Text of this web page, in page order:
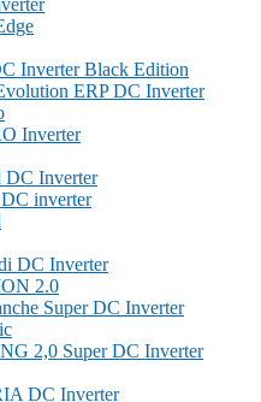
Inverter Black Edition
ERP DC Inverter
Inverter
DС Inverter
inverter
DC Inverter
2.0
Super DC Inverter
2,0 Super DC Inverter
DC Inverter